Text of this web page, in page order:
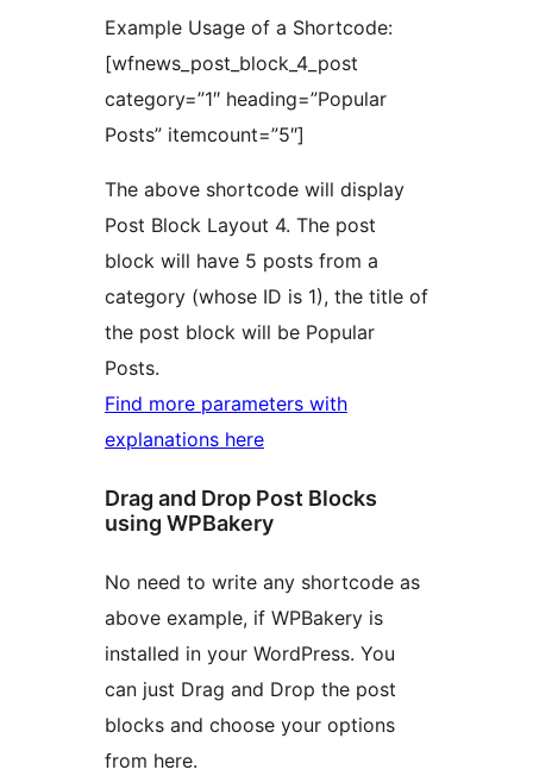
Example Usage of a Shortcode:
[wfnews_post_block_4_post
category=”1″ heading=”Popular
Posts” itemcount=”5″]
The above shortcode will display
Post Block Layout 4. The post
block will have 5 posts from a
category (whose ID is 1), the title of
the post block will be Popular
Posts.
Find more parameters with
explanations here
Drag and Drop Post Blocks
using WPBakery
No need to write any shortcode as
above example, if WPBakery is
installed in your WordPress. You
can just Drag and Drop the post
blocks and choose your options
from here.